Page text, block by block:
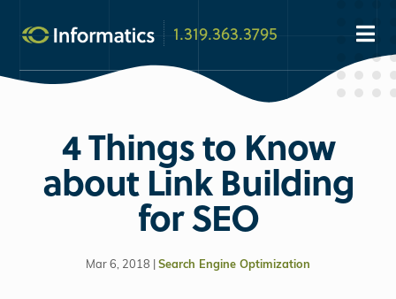
1.319.363.3795
4 Things to Know
about Link Building
for SEO
Mar 6, 2018 | Search Engine Optimization